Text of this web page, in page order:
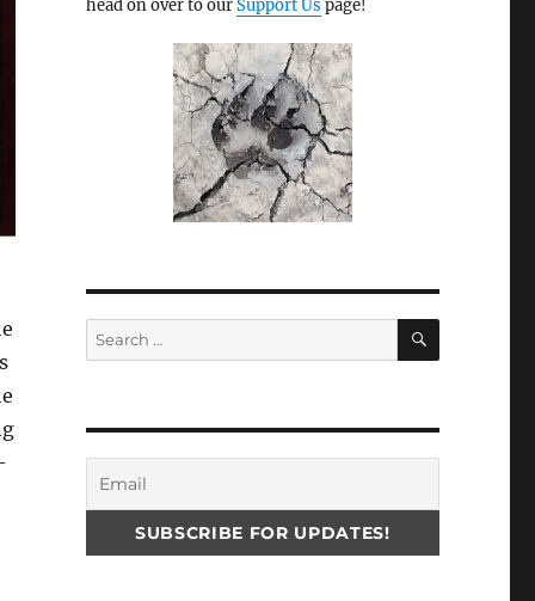
head on over to ourSupport Us page!
Search
for:
SEARCH